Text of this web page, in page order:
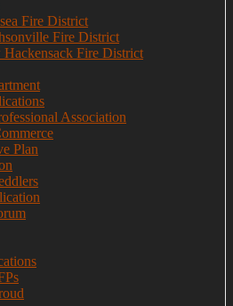
Fire District
Fire District
Fire District
Association
Plan